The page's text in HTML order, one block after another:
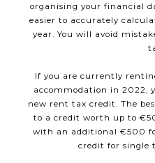
organising your financial
easier to accurately
year. You will avoid
If you are currently
accommodation in 2022,
new rent tax credit. The
to a credit worth up to
with an additional €500
credit for single